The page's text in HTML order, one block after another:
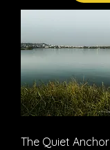
The Quiet Anchor